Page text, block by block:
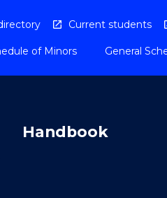
Current students
of Minors General
Handbook